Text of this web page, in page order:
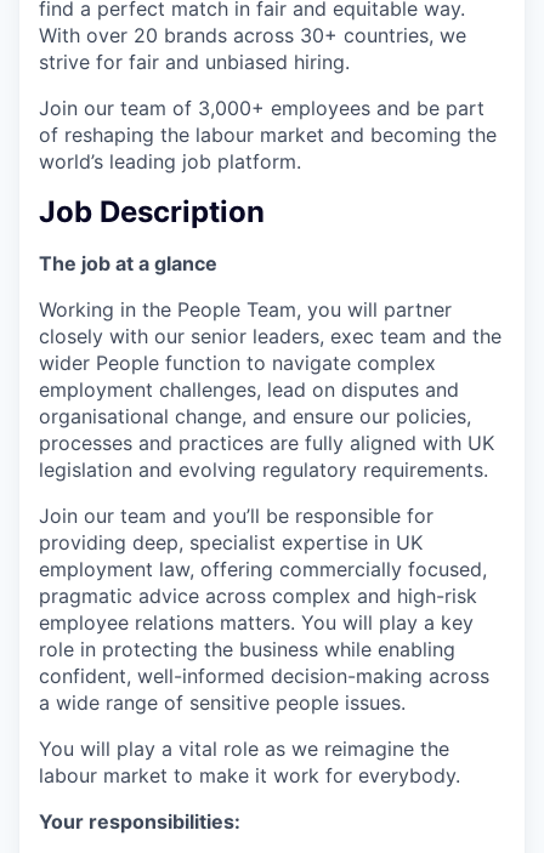
find a perfect match in fair and equitable way.
With over 20 brands across 30+ countries, we
strive for fair and unbiased hiring.
Join our team of 3,000+ employees and be part
of reshaping the labour market and becoming the
world’s leading job platform.
Job Description
The job at a glance
Working in the People Team, you will partner
closely with our senior leaders, exec team and the
wider People function to navigate complex
employment challenges, lead on disputes and
organisational change, and ensure our policies,
processes and practices are fully aligned with UK
legislation and evolving regulatory requirements.
Join our team and you’ll be responsible for
providing deep, specialist expertise in UK
employment law, offering commercially focused,
pragmatic advice across complex and high-risk
employee relations matters. You will play a key
role in protecting the business while enabling
confident, well-informed decision-making across
a wide range of sensitive people issues.
You will play a vital role as we reimagine the
labour market to make it work for everybody.
Your responsibilities: